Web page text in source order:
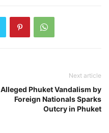
Next article
Alleged Phuket Vandalism by
Foreign Nationals Sparks
Outcry in Phuket